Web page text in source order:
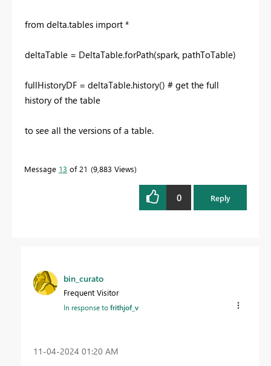
from delta.tables import *
deltaTable = DeltaTable.forPath(spark, pathToTable)
fullHistoryDF = deltaTable.history() # get the full
history of the table
to see all the versions of a table.
Message 13 of 21 9,883 Views
0 Reply
bin_curato
Frequent Visitor
In response tofrithjof_v
‎11-04-2024 01:20 AM